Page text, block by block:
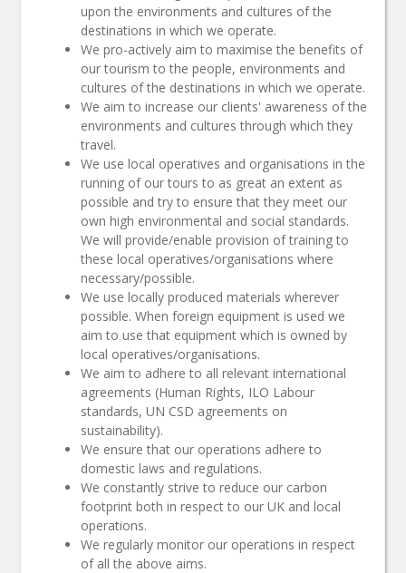
upon the environments and cultures of the
destinations in which we operate.
We pro-actively aim to maximise the benefits of
our tourism to the people, environments and
cultures of the destinations in which we operate.
We aim to increase our clients' awareness of the
environments and cultures through which they
travel.
We use local operatives and organisations in the
running of our tours to as great an extent as
possible and try to ensure that they meet our
own high environmental and social standards.
We will provide/enable provision of training to
these local operatives/organisations where
necessary/possible.
We use locally produced materials wherever
possible. When foreign equipment is used we
aim to use that equipment which is owned by
local operatives/organisations.
We aim to adhere to all relevant international
agreements (Human Rights, ILO Labour
standards, UN CSD agreements on
sustainability).
We ensure that our operations adhere to
domestic laws and regulations.
We constantly strive to reduce our carbon
footprint both in respect to our UK and local
operations.
We regularly monitor our operations in respect
of all the above aims.